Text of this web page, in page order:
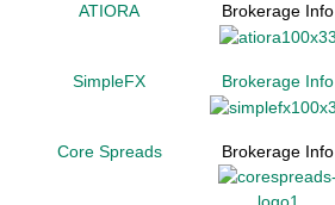
ATIORA Brokerage Info
SimpleFX Brokerage Info
Core Spreads Brokerage Info